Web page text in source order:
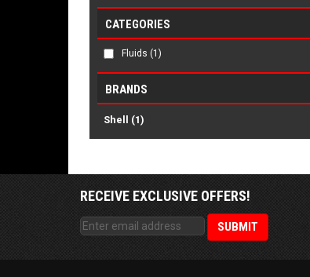
CATEGORIES
Fluids (1)
BRANDS
Shell (1)
RECEIVE EXCLUSIVE OFFERS!